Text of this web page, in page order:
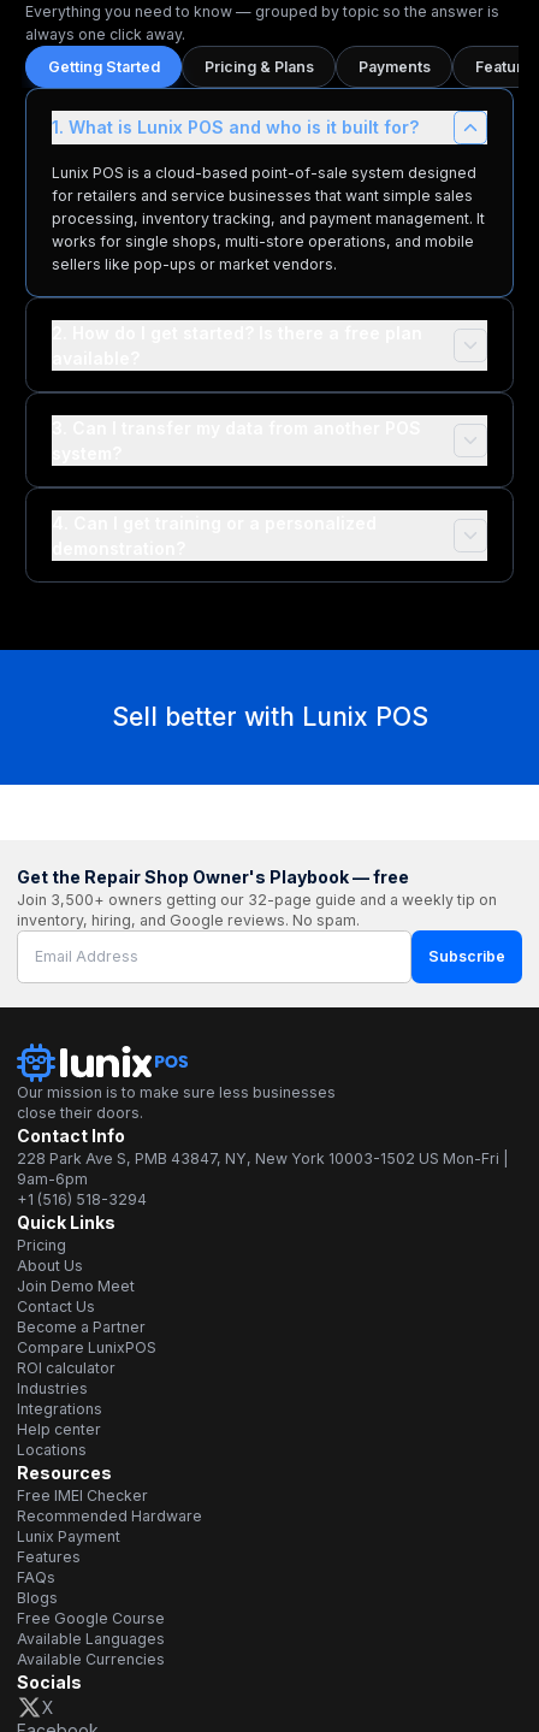
Everything you need to know — grouped by topic so the answer is
always one click away.
Getting Started
Pricing & Plans Payments
1. What is Lunix POS and who is it built for?
Lunix POS is a cloud-based point-of-sale system designed
for retailers and service businesses that want simple sales
processing, inventory tracking, and payment management. It
works for single shops, multi-store operations, and mobile
sellers like pop-ups or market vendors.
Sell better with Lunix POS
Get the Repair Shop Owner's Playbook — free
Join 3,500+ owners getting our 32-page guide and a weekly tip on
inventory, hiring, and Google reviews. No spam.
Subscribe
Our mission is to make sure less businesses
close their doors.
Contact Info
228 Park Ave S, PMB 43847, NY, New York 10003-1502 US Mon-Fri |
9am-6pm
+1 (516) 518-3294
Quick Links
Pricing
About Us
Join Demo Meet
Contact Us
Become a Partner
Compare LunixPOS
ROI calculator
Industries
Integrations
Help center
Locations
Resources
Free IMEI Checker
Recommended Hardware
Lunix Payment
Features
FAQs
Blogs
Free Google Course
Available Languages
Available Currencies
Socials
X